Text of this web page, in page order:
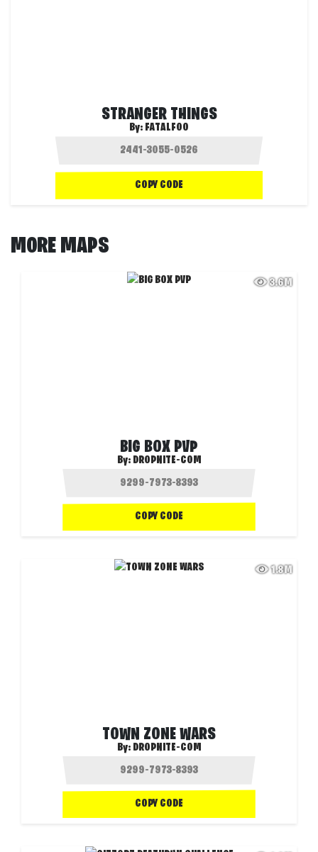
STRANGER THINGS
By: FATALFOO
COPY CODE
MORE MAPS
3.6M
BIG BOX PVP
By: DROPNITE-COM
COPY CODE
1.8M
TOWN ZONE WARS
By: DROPNITE-COM
COPY CODE